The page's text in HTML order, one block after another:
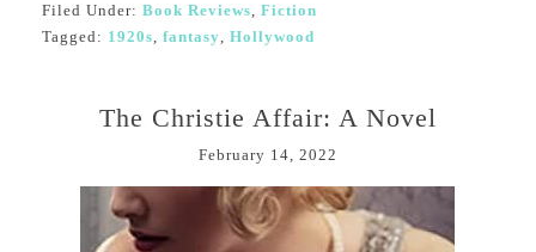
Filed Under: Book Reviews, Fiction
Tagged: 1920s, fantasy, Hollywood
The Christie Affair: A Novel
February 14, 2022